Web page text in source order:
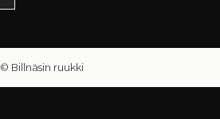
© Billnäsin ruukki